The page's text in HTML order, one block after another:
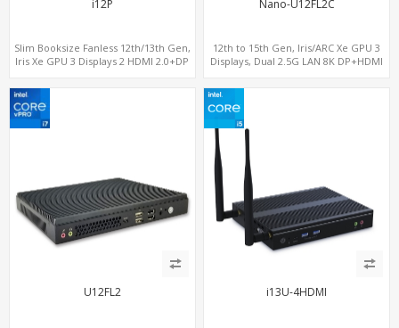
i12P
Slim Booksize Fanless 12th/13th Gen,
Iris Xe GPU 3 Displays 2 HDMI 2.0+DP
Nano-U12FL2C
12th to 15th Gen, Iris/ARC Xe GPU 3
Displays, Dual 2.5G LAN 8K DP+HDMI
U12FL2 i13U-4HDMI